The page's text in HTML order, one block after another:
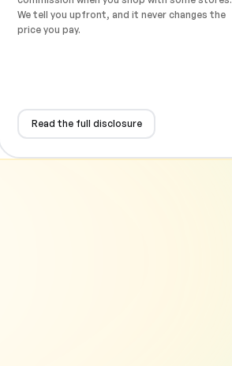
We tell you upfront, and it never changes the
price you pay.
Read the full disclosure